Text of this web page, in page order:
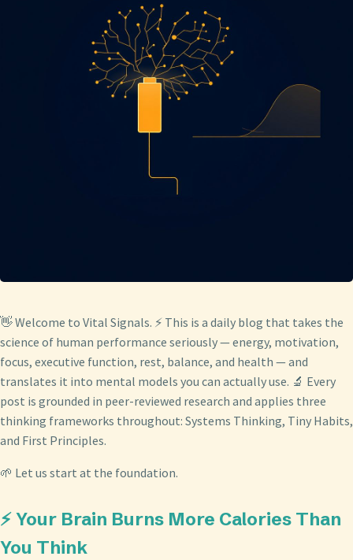
👋 Welcome to Vital Signals. ⚡ This is a daily blog that takes the
science of human performance seriously — energy, motivation,
focus, executive function, rest, balance, and health — and
translates it into mental models you can actually use. 🔬 Every
post is grounded in peer-reviewed research and applies three
thinking frameworks throughout: Systems Thinking, Tiny Habits,
and First Principles.
🌱 Let us start at the foundation.
⚡ Your Brain Burns More Calories Than
You Think